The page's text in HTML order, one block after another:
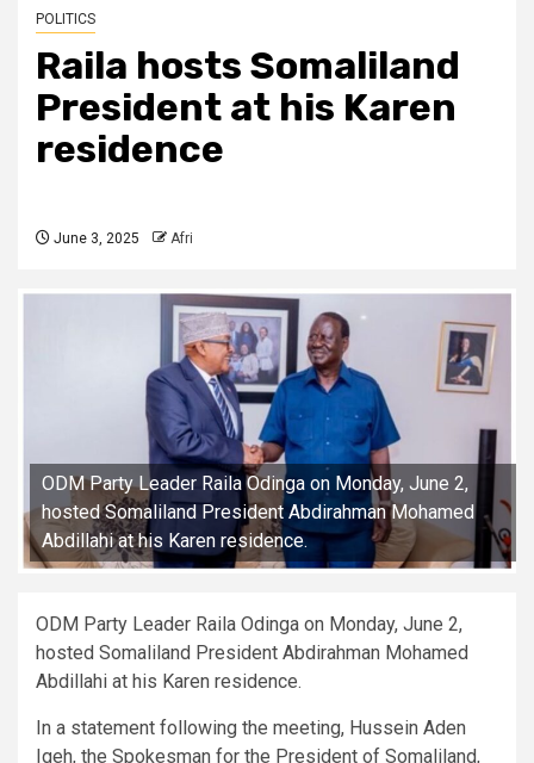
POLITICS
Raila hosts Somaliland
President at his Karen
residence
June 3, 2025 Afri
ODM Party Leader Raila Odinga on Monday, June 2,
hosted Somaliland President Abdirahman Mohamed
Abdillahi at his Karen residence.
ODM Party Leader Raila Odinga on Monday, June 2,
hosted Somaliland President Abdirahman Mohamed
Abdillahi at his Karen residence.
In a statement following the meeting, Hussein Aden
Igeh, the Spokesman for the President of Somaliland,